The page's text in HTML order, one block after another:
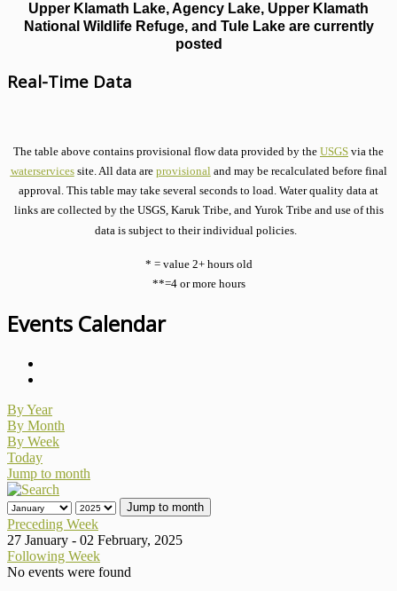
Upper Klamath Lake, Agency Lake, Upper Klamath
National Wildlife Refuge, and Tule Lake are currently
posted
Real-Time Data
The table above contains provisional flow data provided by the USGS via the
waterservicessite. All data are provisionaland may be recalculated before final
approval. This table may take several seconds to load. Water quality data at
links are collected by the USGS, Karuk Tribe, and Yurok Tribe and use of this
data is subject to their individual policies.
* = value 2+ hours old
**=4 or more hours
Events Calendar
By Year
By Month
By Week
Today
Jump to month
Jump to month
Preceding Week
27 January - 02 February, 2025
Following Week
No events were found